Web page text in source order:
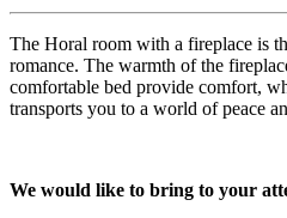
The Horal room with a fireplace is
romance. The warmth of the
comfortable bed provide comfort,
transports you to a world of peace
We would like to bring to your